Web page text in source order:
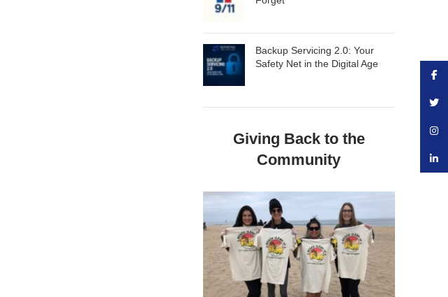
Backup Servicing 2.0: Your
Safety Net in the Digital Age
Giving Back to the
Community